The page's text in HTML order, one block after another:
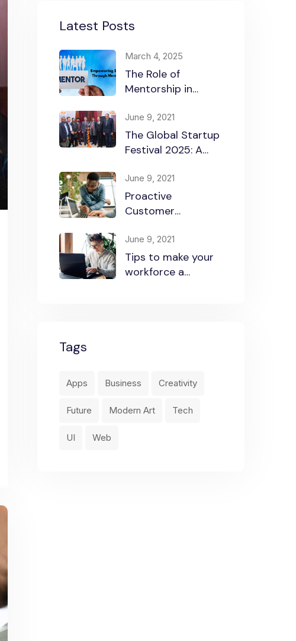
Latest Posts
March 4, 2025
The Role of
Mentorship in
June 9, 2021
The Global Startup
Festival 2025: A
Innovation and
Collaboration
June 9, 2021
Proactive
Customer
Business
June 9, 2021
Tips to make your
workforce a
Tags
Apps Business Creativity
Future Modern Art Tech
UI Web